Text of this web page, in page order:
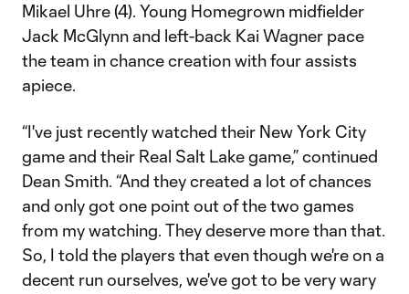
Mikael Uhre (4). Young Homegrown midfielder
Jack McGlynn and left-back Kai Wagner pace
the team in chance creation with four assists
apiece.
“I've just recently watched their New York City
game and their Real Salt Lake game,” continued
Dean Smith. “And they created a lot of chances
and only got one point out of the two games
from my watching. They deserve more than that.
So, I told the players that even though we're on a
decent run ourselves, we've got to be very wary